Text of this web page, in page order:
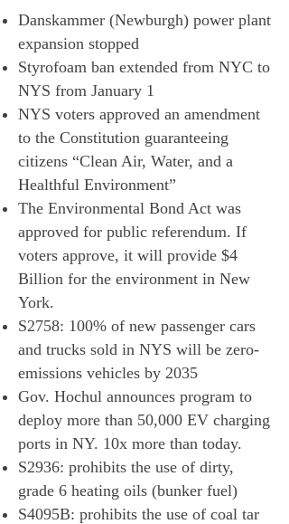
Danskammer (Newburgh) power plant
expansion stopped
Styrofoam ban extended from NYC to
NYS from January 1
NYS voters approved an amendment
to the Constitution guaranteeing
citizens “Clean Air, Water, and a
Healthful Environment”
The Environmental Bond Act was
approved for public referendum. If
voters approve, it will provide $4
Billion for the environment in New
York.
S2758: 100% of new passenger cars
and trucks sold in NYS will be zero-
emissions vehicles by 2035
Gov. Hochul announces program to
deploy more than 50,000 EV charging
ports in NY. 10x more than today.
S2936: prohibits the use of dirty,
grade 6 heating oils (bunker fuel)
S4095B: prohibits the use of coal tar